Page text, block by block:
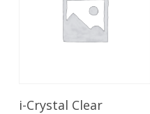
Read More
i-Crystal Clear